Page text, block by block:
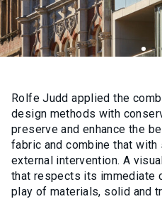
Rolfe Judd applied the
design methods with
preserve and enhance the
fabric and combine that
external intervention. A
that respects its immediate
play of materials, solid and